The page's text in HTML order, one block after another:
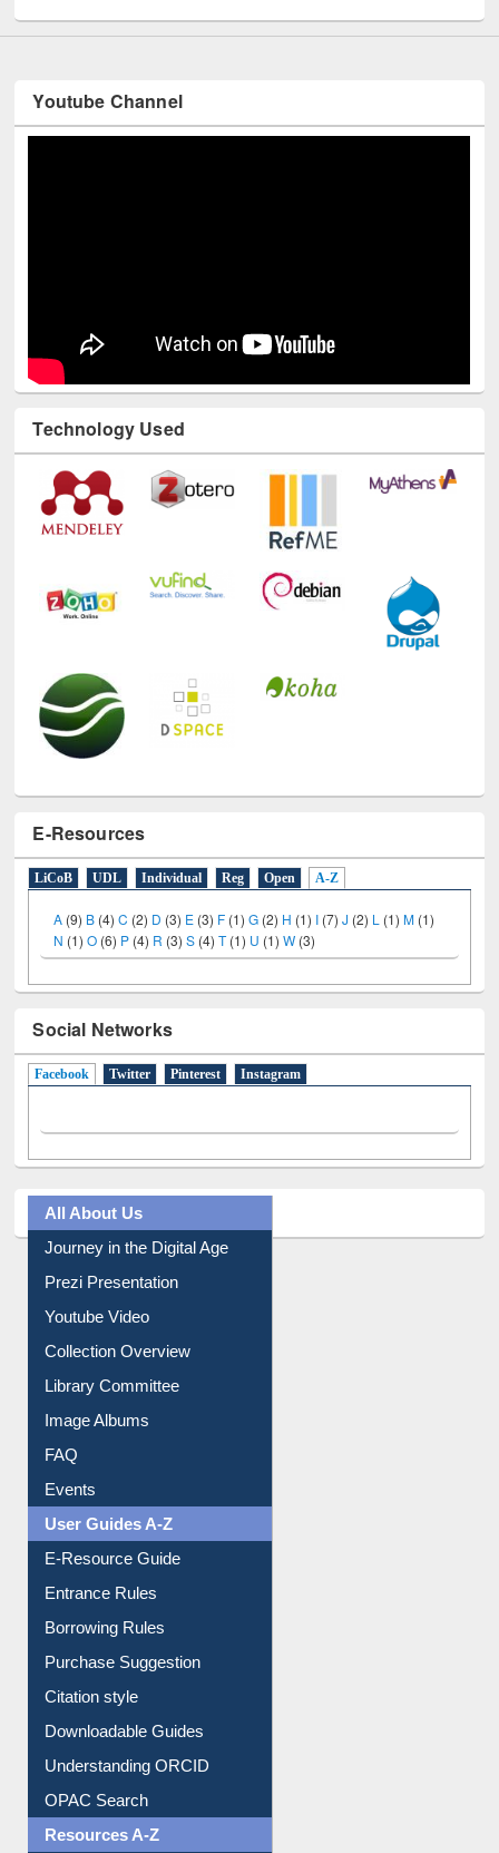
Youtube Channel
Technology Used
E-Resources
LiCoB UDL Individual Reg Open A-Z
A (9) B (4) C (2) D (3) E (3) F (1)G (2) H (1) I (7) J (2) L (1)M (1)
N (1)O(6) P (4) R (3)S (4)T(1) U (1)W(3)
Social Networks
Facebook(active tab)
Twitter Pinterest Instagram
All About Us
Journey in the Digital Age
Prezi Presentation
Youtube Video
Collection Overview
Library Committee
Image Albums
FAQ
Events
User Guides A-Z
E-Resource Guide
Entrance Rules
Borrowing Rules
Purchase Suggestion
Citation style
Downloadable Guides
Understanding ORCID
OPAC Search
Resources A-Z